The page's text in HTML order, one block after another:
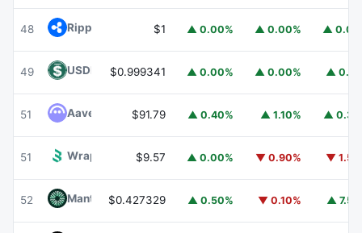
48 Ripple USD RLUSD$1 ▲ 0.00% ▲ 0.00% ▲
49 USDD USDD
$0.999341 ▲ 0.00% ▲ 0.00% ▲
51 Aave $91.79 ▲ 0.40% ▲ 1.10% ▲
51 Wrapped BOTWBOT
$9.57 ▲ 0.00% ▼ 0.90% ▼
52 Mantle MNT
$0.427329 ▲ 0.50% ▼ 0.10% ▲